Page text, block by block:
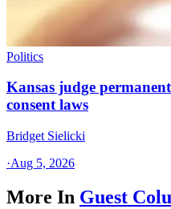
Politics
Kansas judge
consent laws
Bridget Sielicki
·Aug 5, 2026
More In Guest